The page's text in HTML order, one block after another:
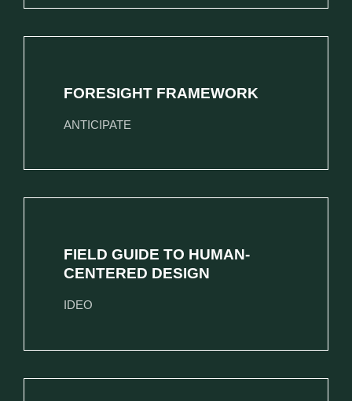
FORESIGHT FRAMEWORK
ANTICIPATE
FIELD GUIDE TO HUMAN-
CENTERED DESIGN
IDEO